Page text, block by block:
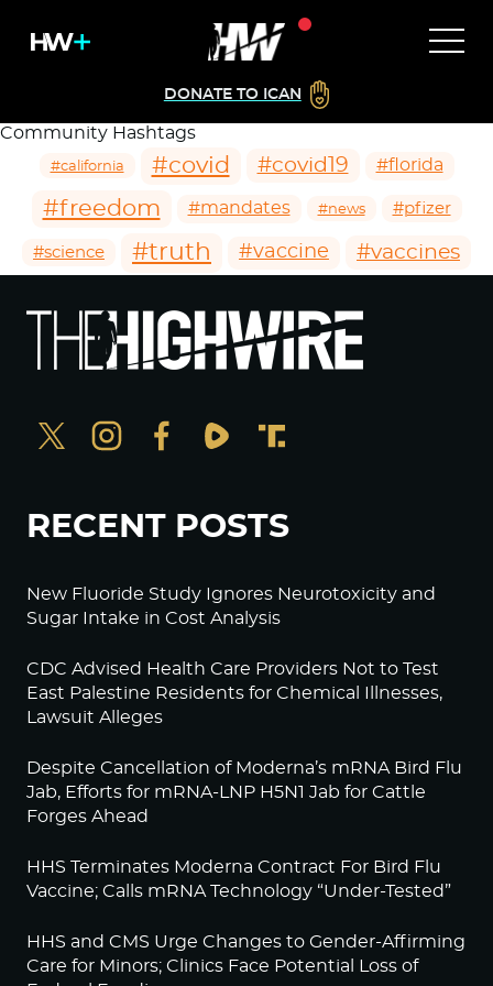
DONATE TO ICAN
Community Hashtags
#california #covid #covid19 #florida
#freedom #mandates #news #pfizer
#science #truth #vaccine #vaccines
RECENT POSTS
New Fluoride Study Ignores Neurotoxicity and
Sugar Intake in Cost Analysis
CDC Advised Health Care Providers Not to Test
East Palestine Residents for Chemical Illnesses,
Lawsuit Alleges
Despite Cancellation of Moderna’s mRNA Bird Flu
Jab, Efforts for mRNA-LNP H5N1 Jab for Cattle
Forges Ahead
HHS Terminates Moderna Contract For Bird Flu
Vaccine; Calls mRNA Technology “Under-Tested”
HHS and CMS Urge Changes to Gender-Affirming
Care for Minors; Clinics Face Potential Loss of